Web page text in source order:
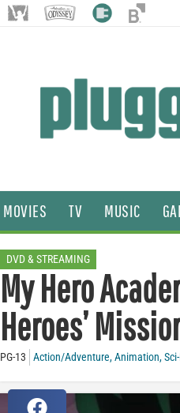
MOVIES TV MUSIC
DVD & STREAMING
My Hero
Heroes’
PG-13 Action/Adventure,Animation,